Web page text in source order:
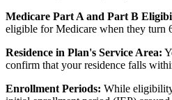
Medicare Part A and Part B
eligible for Medicare when they turn
Residence in Plan's Service Area:
confirm that your residence falls
Enrollment Periods: While